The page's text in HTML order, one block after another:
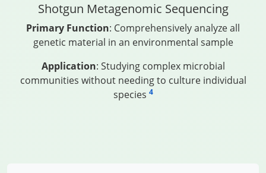
Shotgun Metagenomic Sequencing
Primary Function: Comprehensively analyze all
genetic material in an environmental sample
Application: Studying complex microbial
communities without needing to culture individual
species 4